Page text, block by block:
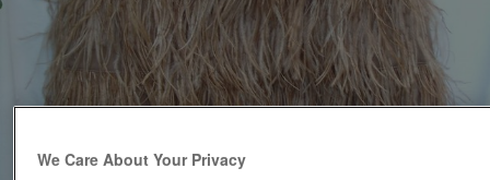
We Care About Your Privacy